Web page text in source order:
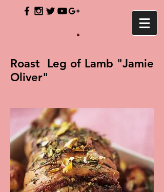
Roast Leg of Lamb "Jamie
Oliver"